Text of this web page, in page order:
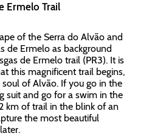
Ermelo Trail
of the Serra do Alvão and
de Ermelo as background
de Ermelo trail (PR3). It is
this magnificent trail begins,
of Alvão. If you go in the
suit and go for a swim in the
km of trail in the blink of an
the most beautiful